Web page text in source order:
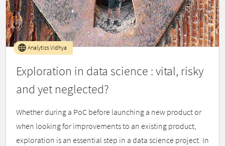
Exploration in data science : vital, risky
and yet neglected?
Analytics Vidhya
Whether during a PoC before launching a new product or
when looking for improvements to an existing product,
exploration is an essential step in a data science project. In